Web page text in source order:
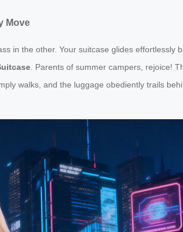
Move
in the other. Your suitcase glides effortlessly
. Parents of summer campers, rejoice!
walks, and the luggage obediently trails